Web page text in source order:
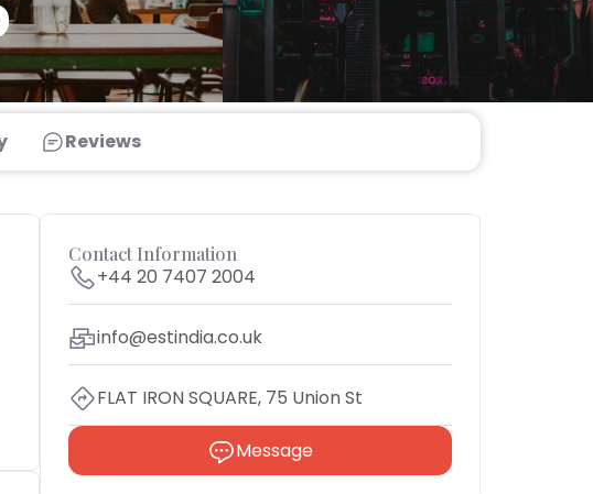
Reviews
Contact Information
+44 20 7407 2004
info@estindia.co.uk
FLAT IRON SQUARE, 75 Union St
Message